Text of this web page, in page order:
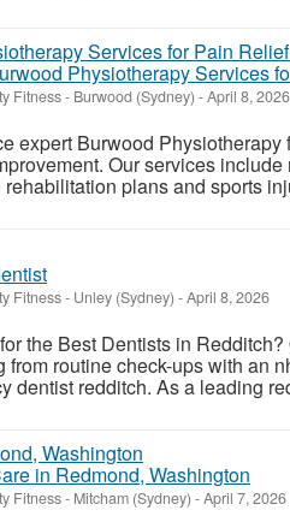
Physiotherapy Services
Fitness- Burwood (Sydney) -April 8, 2026
expert Burwood
Our services
plans and sports
Fitness- Unley (Sydney) -April 8, 2026
the Best Dentists in
from routine check-ups with an
dentist redditch. As a leading
in Redmond, Washington
Fitness- Mitcham (Sydney) -April 7, 2026